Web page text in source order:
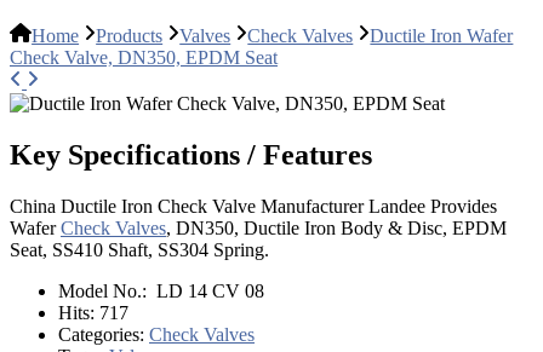
Home Products Valves Check Valves
Ductile Iron Wafer
Check Valve, DN350, EPDM Seat
Key Specifications / Features
China Ductile Iron Check Valve Manufacturer Landee Provides
WaferCheck Valves, DN350, Ductile Iron Body & Disc, EPDM
Seat, SS410 Shaft, SS304 Spring.
Model No.: LD 14 CV 08
Hits: 717
Categories: Check Valves